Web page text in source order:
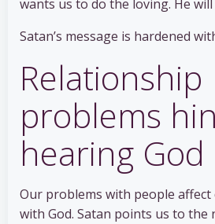
wants us to do the loving. He
Satan’s message is hardened
Relationship
problems
hearing God
Our problems with people
with God. Satan points us to the